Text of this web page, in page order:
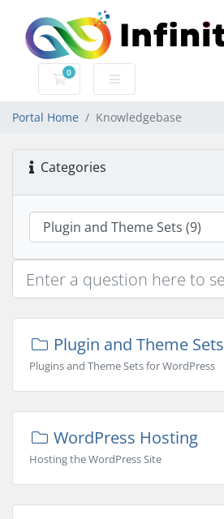
0
Shopping Cart
Portal Home Knowledgebase
Categories
Plugin and Theme Sets
Plugins and Theme Sets for WordPress
WordPress Hosting
Hosting the WordPress Site